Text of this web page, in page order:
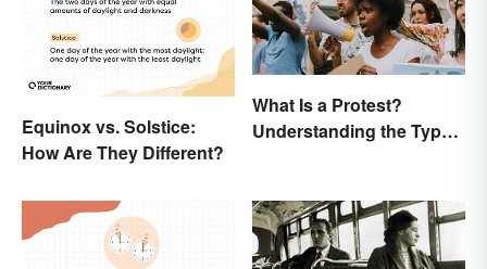
Equinox vs. Solstice:
How Are They Different?
What Is a Protest?
Understanding the Types